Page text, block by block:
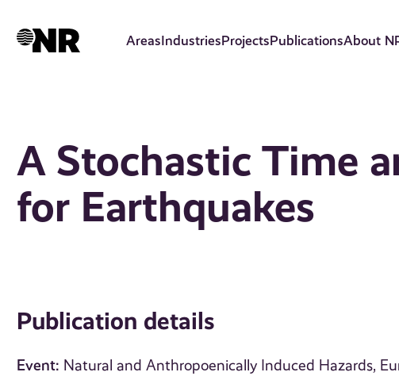
AreasIndustriesProjectsPublicationsAbout
A Stochastic Time
for Earthquakes
Publication details
Event: Natural and Anthropoenically Induced Hazards,